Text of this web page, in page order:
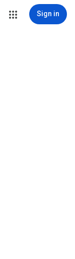
Sign in